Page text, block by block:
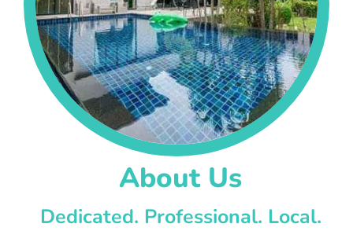
About Us
Dedicated. Professional. Local.